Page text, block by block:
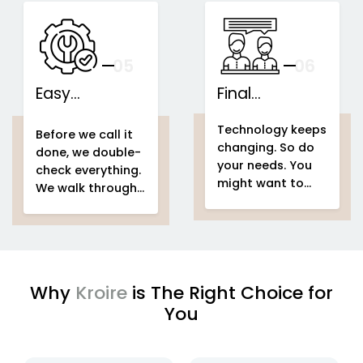
your
system project
home &
building
automation
call...
home
automation
automation
easy
automation
05
Easy
Before we call it
done, we double-
check everything.
We walk through
automation
home
automation
system project
06
Final
Technology keeps
changing. So do
your needs. You
might want to
in a few months.
Support That
Stays With You
— And Grows
Why Kroire is The Right Choice for
You